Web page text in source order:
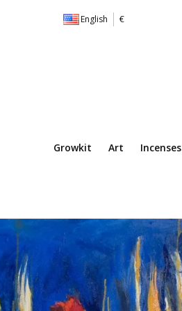
English
€
Growkit Art Incenses